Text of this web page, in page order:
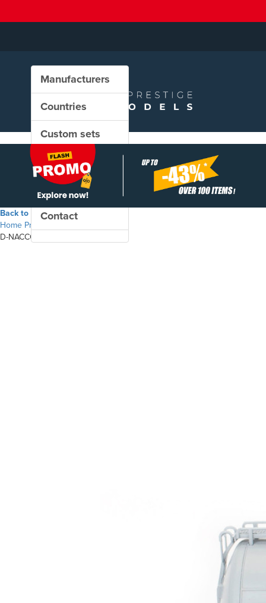
Manufacturers
Countries
Custom sets
New in our shop
PROMO
Contact
Back to the shop
Home Products
D-NACCO - Zas freight wagon